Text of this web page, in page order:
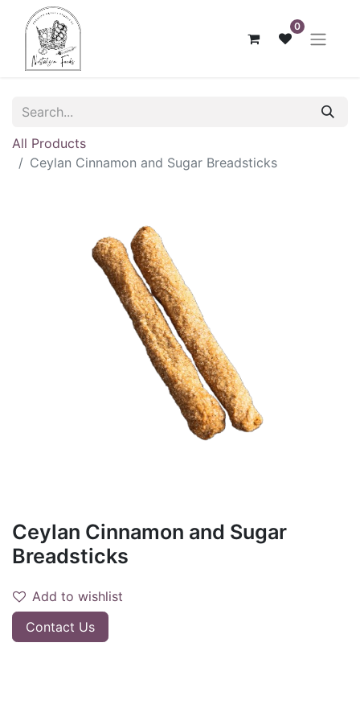
0
All Products
Ceylan Cinnamon and Sugar Breadsticks
Ceylan Cinnamon and Sugar
Breadsticks
Add to wishlist
Contact Us